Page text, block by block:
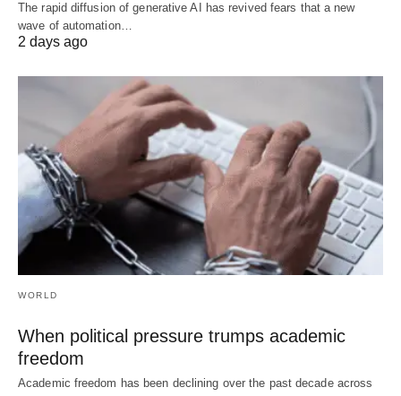
The rapid diffusion of generative AI has revived fears that a new
wave of automation…
2 days ago
WORLD
When political pressure trumps academic
freedom
Academic freedom has been declining over the past decade across